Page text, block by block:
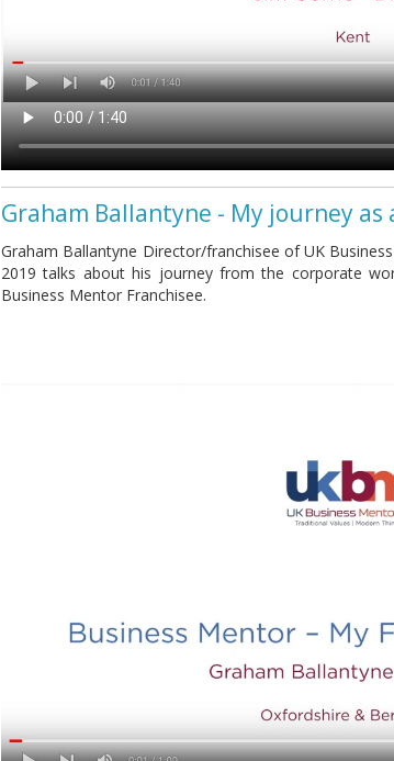
Graham Ballantyne - My journey as
Graham Ballantyne Director/franchisee of UK
2019 talks about his journey from the corporate
Business Mentor Franchisee.